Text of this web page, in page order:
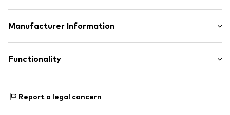
Soft feel
Style fit: Narrow fit
Material: 65% Polyester - PES, 30% Viscose, 5% Elastane
Manufacturer Information
Modering 1
DE
Functionality
Report a legal concern